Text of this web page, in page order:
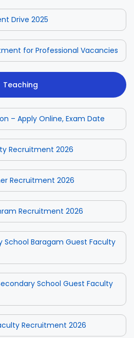
Drive 2025
for Professional Vacancies
Teaching
– Apply Online, Exam Date
Recruitment 2026
Recruitment 2026
Recruitment 2026
School Baragam Guest Faculty
School Guest Faculty
Recruitment 2026